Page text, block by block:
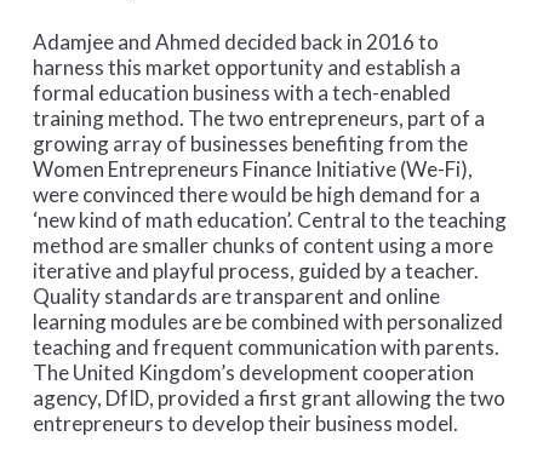
Adamjee and Ahmed decided back in 2016 to
harness this market opportunity and establish a
formal education business with a tech-enabled
training method. The two entrepreneurs, part of a
growing array of businesses benefiting from the
Women Entrepreneurs Finance Initiative (We-Fi),
were convinced there would be high demand for a
‘new kind of math education’. Central to the teaching
method are smaller chunks of content using a more
iterative and playful process, guided by a teacher.
Quality standards are transparent and online
learning modules are be combined with personalized
teaching and frequent communication with parents.
The United Kingdom’s development cooperation
agency, DfID, provided a first grant allowing the two
entrepreneurs to develop their business model.